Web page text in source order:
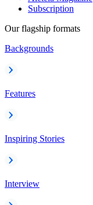
Subscription
Our flagship formats
Backgrounds
Features
Inspiring Stories
Interview